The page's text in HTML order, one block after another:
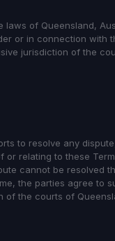
laws of Queensland,
or in connection with
jurisdiction of the
to resolve any
or relating to these
cannot be resolved
the parties agree to
of the courts of